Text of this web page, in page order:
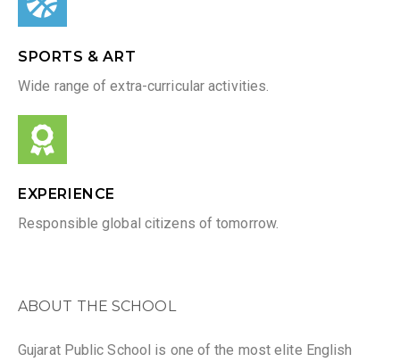
SPORTS & ART
Wide range of extra-curricular activities.
EXPERIENCE
Responsible global citizens of tomorrow.
ABOUT THE SCHOOL
Gujarat Public School is one of the most elite English